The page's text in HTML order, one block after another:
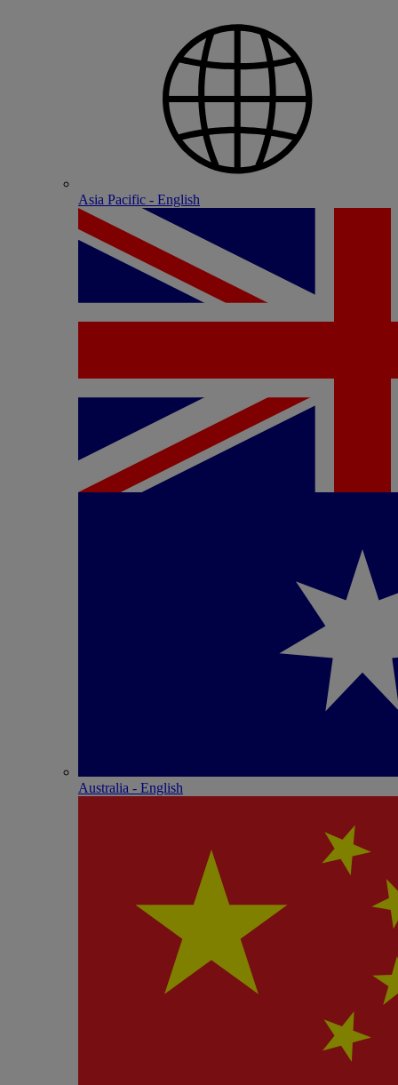
Asia Pacific - English
Australia - English